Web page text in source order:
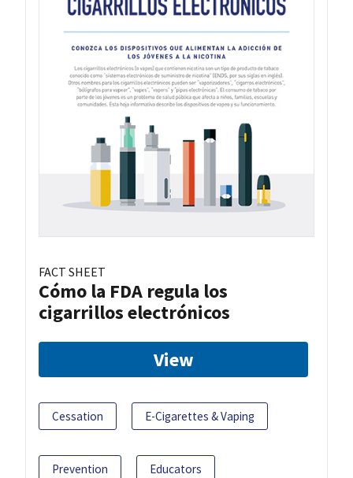
FACT SHEET
Cómo la FDA regula los
cigarrillos electrónicos
View
Cessation E-Cigarettes & Vaping
Prevention Educators